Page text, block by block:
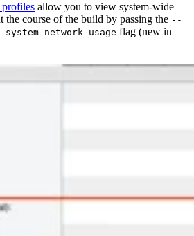
profiles allow you to view system-wide
the course of the build by passing the --
flag (new in